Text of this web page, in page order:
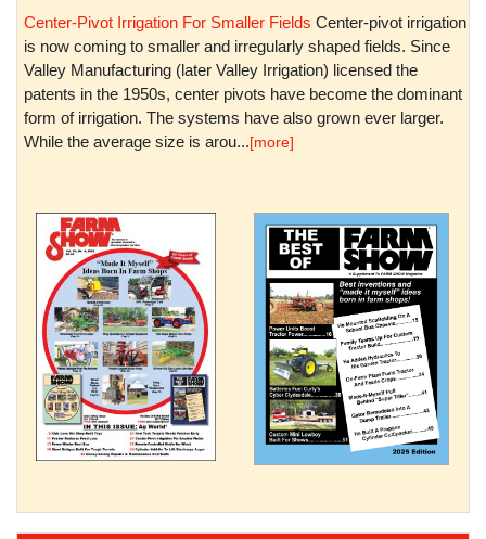
Center-Pivot Irrigation For Smaller Fields Center-pivot irrigation
is now coming to smaller and irregularly shaped fields. Since
Valley Manufacturing (later Valley Irrigation) licensed the
patents in the 1950s, center pivots have become the dominant
form of irrigation. The systems have also grown ever larger.
While the average size is arou...[more]